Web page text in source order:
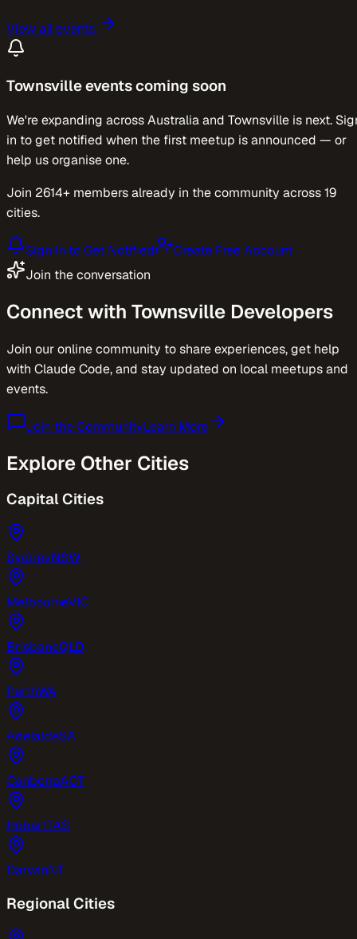
View all events
Townsvilleevents coming soon
We're expanding acrossAustraliaand Townsville is next.
in to get notified when the first meetup is announced — or
help us organise one.
Join 2614+ members already in the community across19
cities.
Sign In to Get Notified
Create Free Account
Join the conversation
Connect with Townsville Developers
Join our online community to share experiences, get help
with Claude Code, and stay updated on local meetups and
events.
Join the CommunityLearn More
Explore Other Cities
Capital Cities
SydneyNSW
MelbourneVIC
BrisbaneQLD
PerthWA
AdelaideSA
CanberraACT
HobartTAS
DarwinNT
Regional Cities